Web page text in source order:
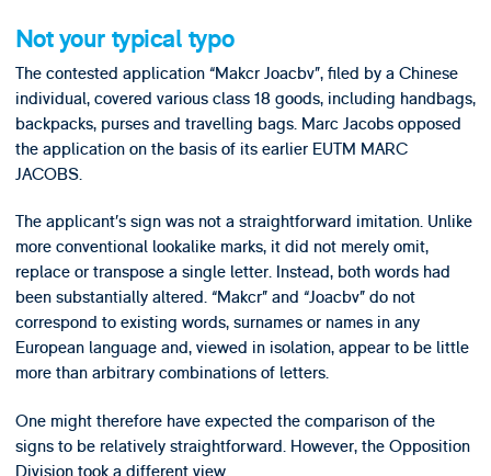
Not your typical typo
The contested application “Makcr Joacbv”, filed by a Chinese
individual, covered various class 18 goods, including handbags,
backpacks, purses and travelling bags. Marc Jacobs opposed
the application on the basis of its earlier EUTM MARC
JACOBS.
The applicant’s sign was not a straightforward imitation. Unlike
more conventional lookalike marks, it did not merely omit,
replace or transpose a single letter. Instead, both words had
been substantially altered. “Makcr” and “Joacbv” do not
correspond to existing words, surnames or names in any
European language and, viewed in isolation, appear to be little
more than arbitrary combinations of letters.
One might therefore have expected the comparison of the
signs to be relatively straightforward. However, the Opposition
Division took a different view.